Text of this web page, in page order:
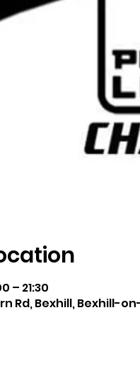
– 21:30
Rd, Bexhill, Bexhill-on-